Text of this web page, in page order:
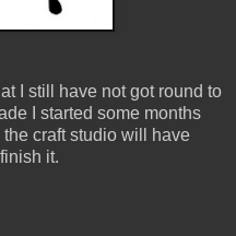
I still have not got round to
I started some months
craft studio will have
it.